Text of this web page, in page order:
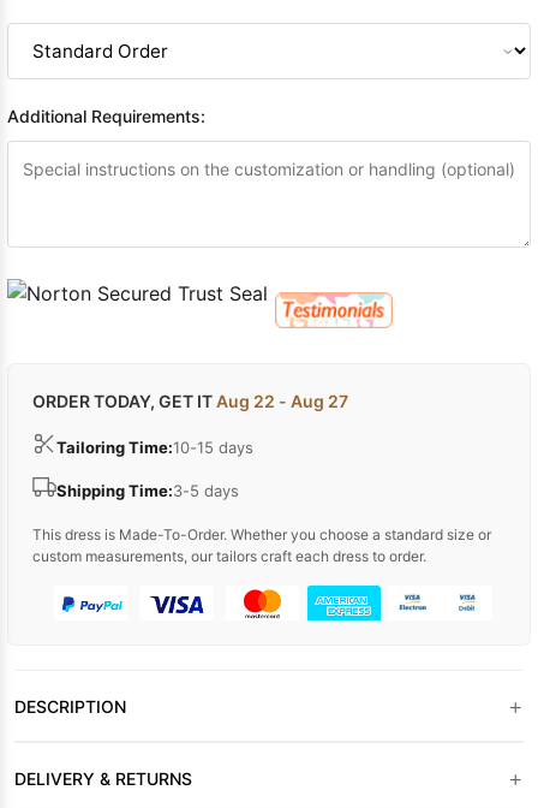
Additional Requirements:
ORDER TODAY, GET ITAug 22 - Aug 27
Tailoring Time:10-15 days
Shipping Time:3-5 days
This dress is Made-To-Order. Whether you choose a standard size or
custom measurements, our tailors craft each dress to order.
DESCRIPTION +
DELIVERY & RETURNS +